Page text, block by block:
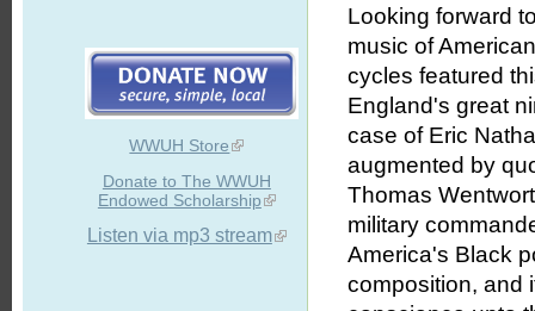
WWUH Store
Donate to The WWUH
Endowed Scholarship
Listen via mp3 stream
Looking forward
music of
cycles featured
England's great
case of Eric
augmented by
Thomas
military
America's Black
composition, and